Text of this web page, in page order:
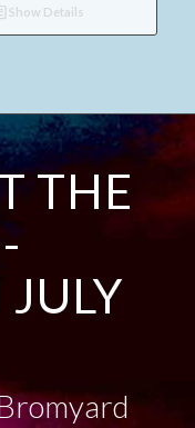
Show Details
THE